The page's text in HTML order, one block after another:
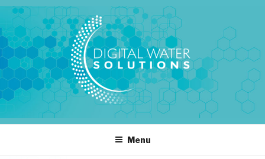
Skip
to
content
DIGITAL WATER SOLUTIONS
pressure, transient pressure capture, acoustics, water temperature
Menu